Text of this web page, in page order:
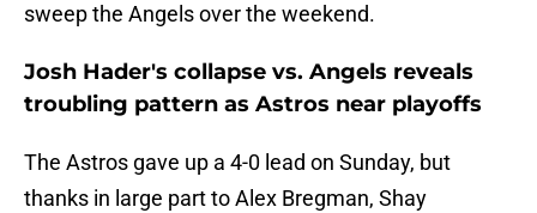
sweep the Angels over the weekend.
Josh Hader's collapse vs. Angels reveals
troubling pattern as Astros near playoffs
The Astros gave up a 4-0 lead on Sunday, but
thanks in large part to Alex Bregman, Shay